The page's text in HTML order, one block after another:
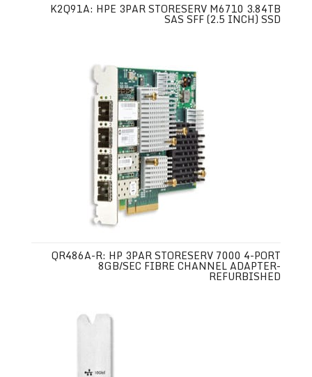
K2Q91A: HPE 3PAR STORESERV M6710 3.84TB
SAS SFF (2.5 INCH) SSD
QR486A-R: HP 3PAR STORESERV 7000 4-PORT
8GB/SEC FIBRE CHANNEL ADAPTER-
REFURBISHED